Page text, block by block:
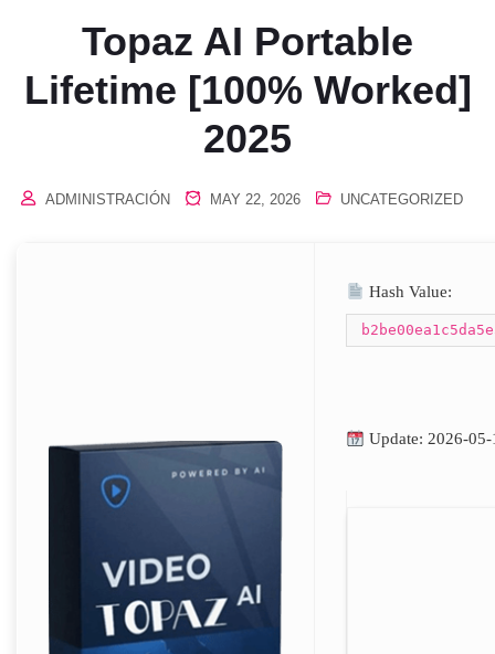
Topaz AI Portable
Lifetime [100% Worked]
2025
ADMINISTRACIÓN MAY 22, 2026 UNCATEGORIZED
Hash Value:
Update: 2026-05-